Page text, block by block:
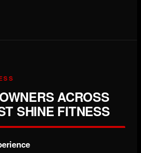
ACROSS
SHINE FITNESS